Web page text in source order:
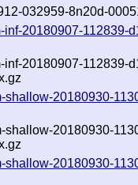
032959-8n20d-
inf-20180907-112839-
inf-20180907-112839-
shallow-20180930-
shallow-20180930-
shallow-20180930-